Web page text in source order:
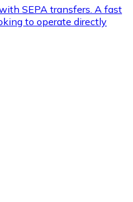
SEPA transfers. A fast
to operate directly